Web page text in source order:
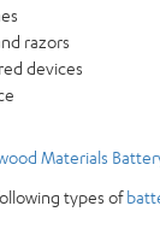
razors
devices
Materials
types of